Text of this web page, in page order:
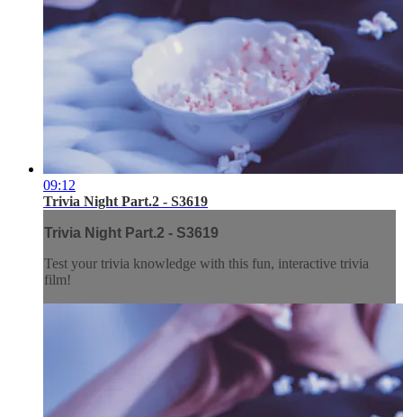
09:12
Trivia Night Part.2 - S3619
Trivia Night Part.2 - S3619
Test your trivia knowledge with this fun, interactive trivia
film!